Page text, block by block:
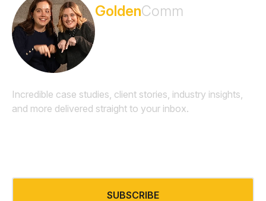
GoldenComm
Incredible case studies, client stories, industry insights,
and more delivered straight to your inbox.
SUBSCRIBE